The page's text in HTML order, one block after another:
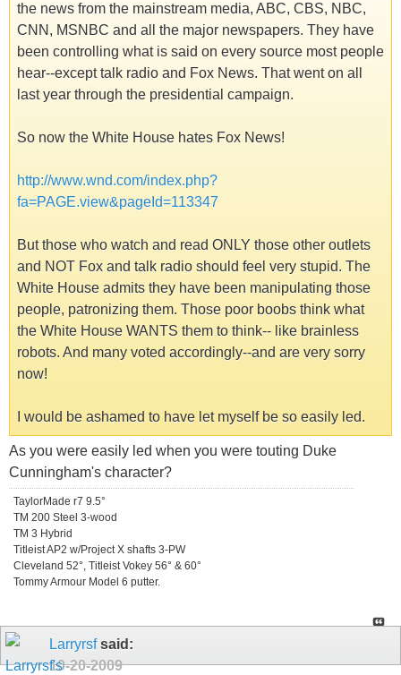
the news from the mainstream media, ABC, CBS, NBC,
CNN, MSNBC and all the major newspapers. They have
been controlling what is said on every source most people
hear--except talk radio and Fox News. That went on all
last year through the presidential campaign.
So now the White House hates Fox News!
http://www.wnd.com/index.php?
fa=PAGE.view&pageId=113347
But those who watch and read ONLY those other outlets
and NOT Fox and talk radio should feel very stupid. The
White House admits they have been manipulating those
people, patronizing them. Those poor boobs think what
the White House WANTS them to think-- like brainless
robots. And many voted accordingly--and are very sorry
now!
I would be ashamed to have let myself be so easily led.
As you were easily led when you were touting Duke
Cunningham's character?
TaylorMade r7 9.5°
TM 200 Steel 3-wood
TM 3 Hybrid
Titleist AP2 w/Project X shafts 3-PW
Cleveland 52°, Titleist Vokey 56° & 60°
Tommy Armour Model 6 putter.
Larryrsfsaid:
10-20-2009